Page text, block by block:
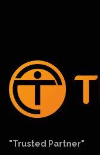
"Trusted Partner"